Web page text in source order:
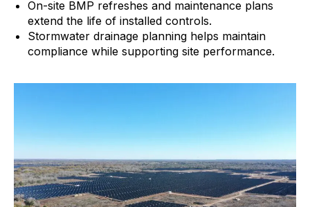
On-site BMP refreshes and maintenance plans
extend the life of installed controls.
Stormwater drainage planning helps maintain
compliance while supporting site performance.